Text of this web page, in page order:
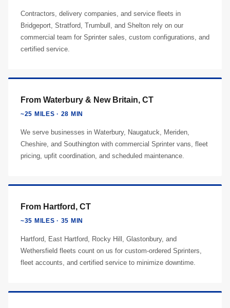
Contractors, delivery companies, and service fleets in
Bridgeport, Stratford, Trumbull, and Shelton rely on our
commercial team for Sprinter sales, custom configurations, and
certified service.
From Waterbury & New Britain, CT
~25 MILES · 28 MIN
We serve businesses in Waterbury, Naugatuck, Meriden,
Cheshire, and Southington with commercial Sprinter vans, fleet
pricing, upfit coordination, and scheduled maintenance.
From Hartford, CT
~35 MILES · 35 MIN
Hartford, East Hartford, Rocky Hill, Glastonbury, and
Wethersfield fleets count on us for custom-ordered Sprinters,
fleet accounts, and certified service to minimize downtime.